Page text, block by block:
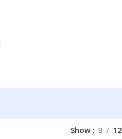
Show 9 12